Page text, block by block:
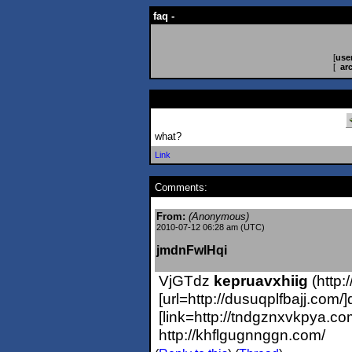
faq -
[
[
what?
Link
Comments:
From: (Anonymous)
2010-07-12 06:28 am (UTC)
jmdnFwlHqi
VjGTdz kepruavxhiig
[url=http://dusuqplfbajj.com/
[link=http://
http://khflgugnnggn.com/